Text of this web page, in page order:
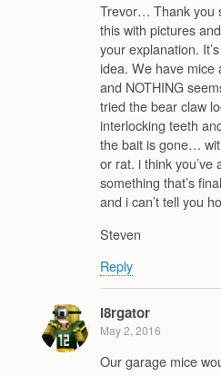
Trevor… Thank you
this with pictures
your explanation.
idea. We have mice
and NOTHING
tried the bear claw
interlocking teeth
the bait is gone…
or rat. i think you’ve
something that’s
and i can’t tell you
Steven
Reply
l8rgator
May 2, 2016
Our garage mice